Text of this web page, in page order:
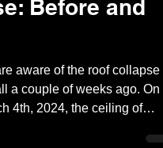
Mall Roof
Before and
aware of the roof collapse